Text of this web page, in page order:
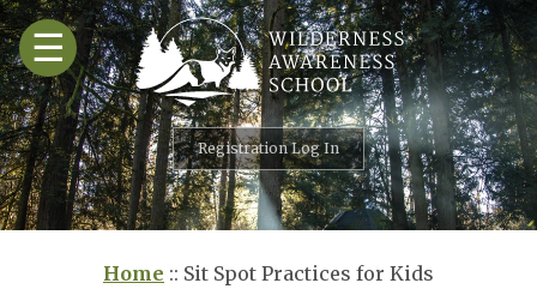
Skip
to
content
☰
Registration Log In
Home :: Sit Spot Practices for Kids